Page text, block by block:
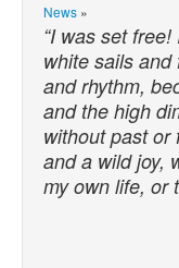
News »
“I was set
white sails and
and rhythm,
and the high
without past or
and a wild joy,
my own life,